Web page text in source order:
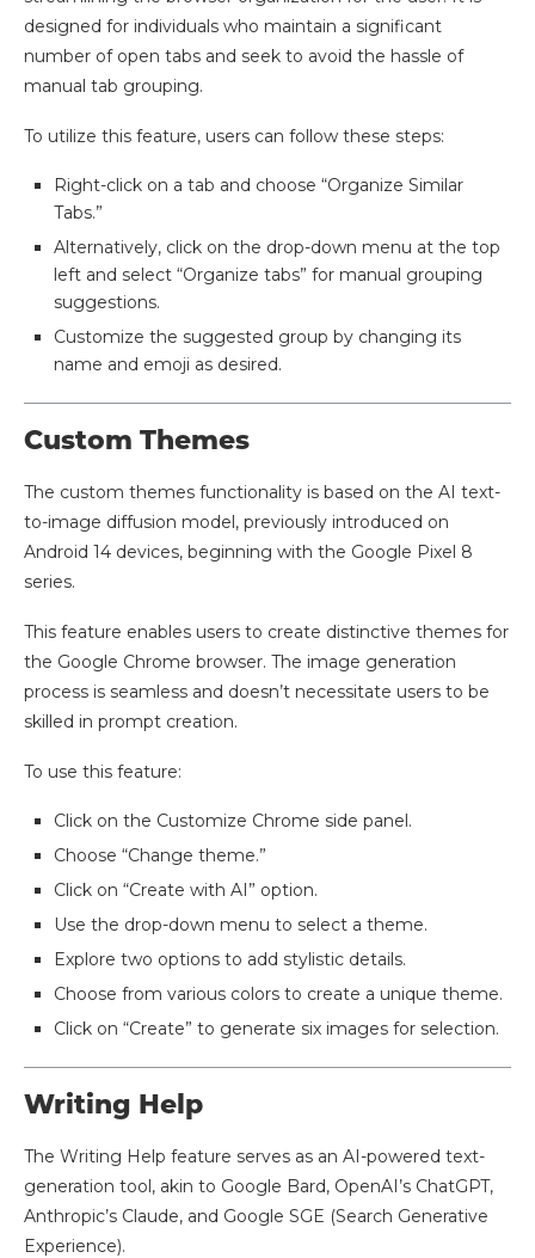
designed for individuals who maintain a significant
number of open tabs and seek to avoid the hassle of
manual tab grouping.
To utilize this feature, users can follow these steps:
Right-click on a tab and choose “Organize Similar
Tabs.”
Alternatively, click on the drop-down menu at the top
left and select “Organize tabs” for manual grouping
suggestions.
Customize the suggested group by changing its
name and emoji as desired.
Custom Themes
The custom themes functionality is based on the AI text-
to-image diffusion model, previously introduced on
Android 14 devices, beginning with the Google Pixel 8
series.
This feature enables users to create distinctive themes for
the Google Chrome browser. The image generation
process is seamless and doesn’t necessitate users to be
skilled in prompt creation.
To use this feature:
Click on the Customize Chrome side panel.
Choose “Change theme.”
Click on “Create with AI” option.
Use the drop-down menu to select a theme.
Explore two options to add stylistic details.
Choose from various colors to create a unique theme.
Click on “Create” to generate six images for selection.
​Writing Help
The Writing Help feature serves as an AI-powered text-
generation tool, akin to Google Bard, OpenAI’s ChatGPT,
Anthropic’s Claude, and Google SGE (Search Generative
Experience).